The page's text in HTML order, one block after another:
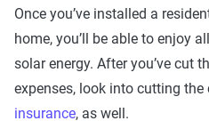
Once you’ve installed a
home, you’ll be able to enjoy
solar energy. After you’ve cut
expenses, look into cutting
insurance, as well.